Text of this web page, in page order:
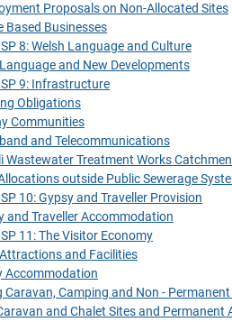
Proposals on Non-Allocated Sites
Based Businesses
8: Welsh Language and Culture
and New Developments
9: Infrastructure
Obligations
Communities
and Telecommunications
Wastewater Treatment Works
outside Public Sewerage
10: Gypsy and Traveller Provision
and Traveller Accommodation
11: The Visitor Economy
and Facilities
Accommodation
Caravan, Camping and Non -
and Chalet Sites and